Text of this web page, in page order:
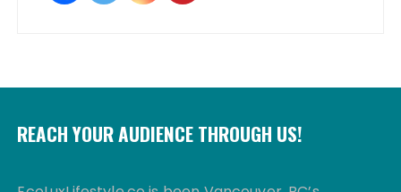
REACH YOUR AUDIENCE THROUGH US!